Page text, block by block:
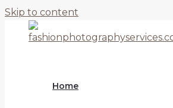
Skip to content
Home